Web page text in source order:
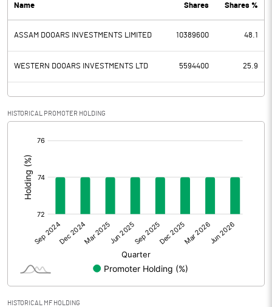
PBDT -243.00
Depreciation 44.30
Profit Before Tax -287.30
Tax 4.80
Provisions and contingencies
Profit After Tax
Extraordinary Items
Prior Period Expenses
Other Adjustments
Net Profit
Equity Capital
Name Shares Shares %
ASSAM DOOARS INVESTMENTS LIMITED 10389600 48.1
WESTERN DOOARS INVESTMENTS LTD 5594400 25.9
HISTORICAL PROMOTER HOLDING
HISTORICAL MF HOLDING